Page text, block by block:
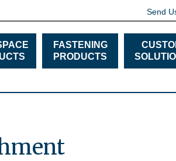
Send
FASTENING
PRODUCTS